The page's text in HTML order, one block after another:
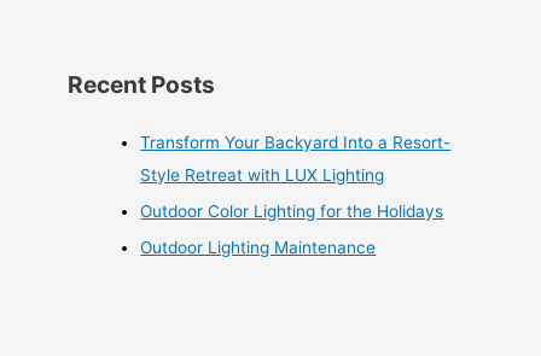
Recent Posts
Transform Your Backyard Into a Resort-
Style Retreat with LUX Lighting
Outdoor Color Lighting for the Holidays
Outdoor Lighting Maintenance